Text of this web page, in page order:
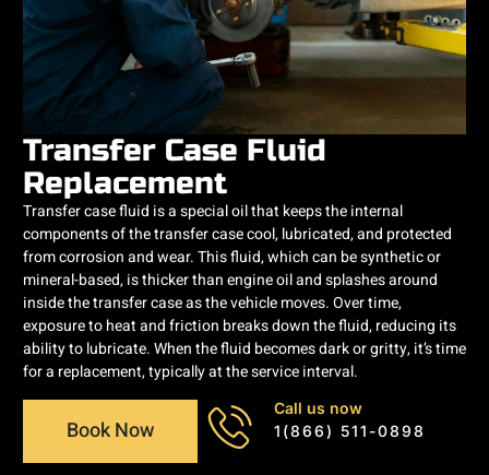
Transfer Case Fluid
Replacement
Transfer case fluid is a special oil that keeps the internal
components of the transfer case cool, lubricated, and protected
from corrosion and wear. This fluid, which can be synthetic or
mineral-based, is thicker than engine oil and splashes around
inside the transfer case as the vehicle moves. Over time,
exposure to heat and friction breaks down the fluid, reducing its
ability to lubricate. When the fluid becomes dark or gritty, it’s time
for a replacement, typically at the service interval.
Book Now
Call us now
1(866) 511-0898